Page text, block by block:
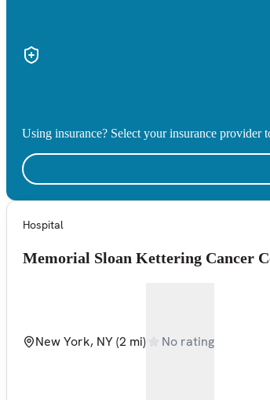
Using insurance? Select your insurance provider
Hospital
Memorial Sloan Kettering Cancer
New York, NY(2 mi) No rating